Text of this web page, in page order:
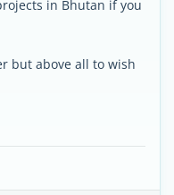
in Bhutan if you
but above all to wish